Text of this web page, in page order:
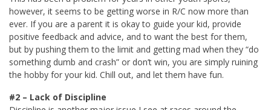
however, it seems to be getting worse in R/C now more than
ever. If you are a parent it is okay to guide your kid, provide
positive feedback and advice, and to want the best for them,
but by pushing them to the limit and getting mad when they “do
something dumb and crash” or don’t win, you are simply ruining
the hobby for your kid. Chill out, and let them have fun.
#2 – Lack of Discipline